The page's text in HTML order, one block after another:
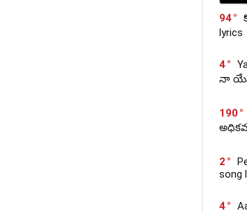
94
lyrics
4
నా
190
2
song
4